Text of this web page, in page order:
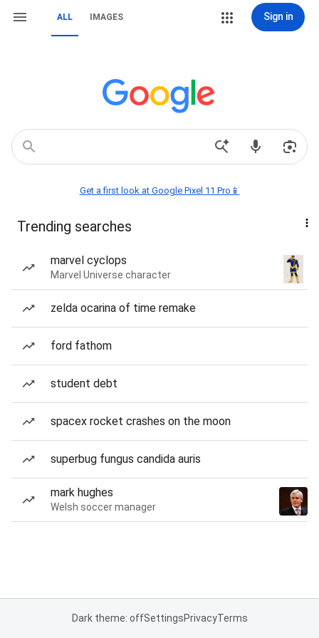
ALL IMAGES Sign in
Get a first look at Google Pixel 11 Pro📱
Trending searches
marvel cyclops
Marvel Universe character
zelda ocarina of time remake
ford fathom
student debt
spacex rocket crashes on the moon
superbug fungus candida auris
mark hughes
Welsh soccer manager
Dark theme: offSettingsPrivacyTerms